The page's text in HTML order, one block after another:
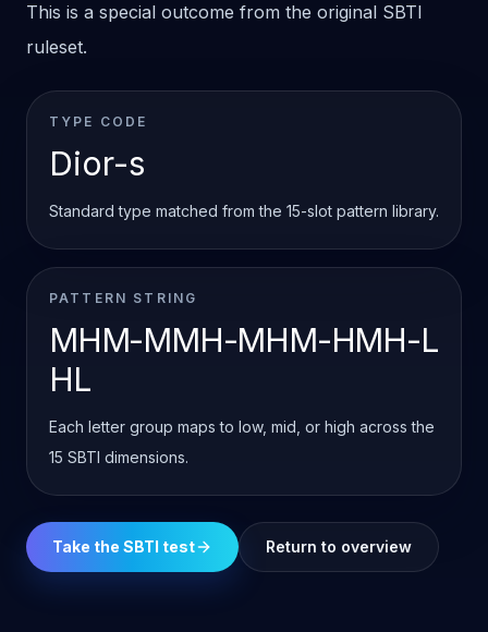
This is a special outcome from the original SBTI
ruleset.
TYPE CODE
Dior-s
Standard type matched from the 15-slot pattern library.
PATTERN STRING
MHM-MMH-MHM-HMH-L
HL
Each letter group maps to low, mid, or high across the
15 SBTI dimensions.
Take the SBTI test Return to overview